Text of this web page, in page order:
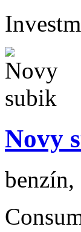
Novy
benzín,